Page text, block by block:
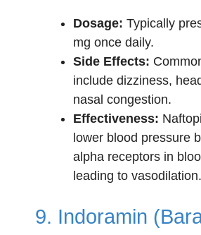
Dosage: Typically
mg once daily.
Side Effects:
include dizziness,
nasal congestion.
Effectiveness:
lower blood pressure
alpha receptors in
leading to vasodilation.
9. Indoramin